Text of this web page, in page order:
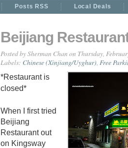
Posts RSS Local Deals
Beijiang
Posted bySherman Chan on Thursday,
Labels: Chinese (Xinjiang/Uyghur) Free
*Restaurant is
closed*
When I first tried
Beijiang
Restaurant out
on Kingsway